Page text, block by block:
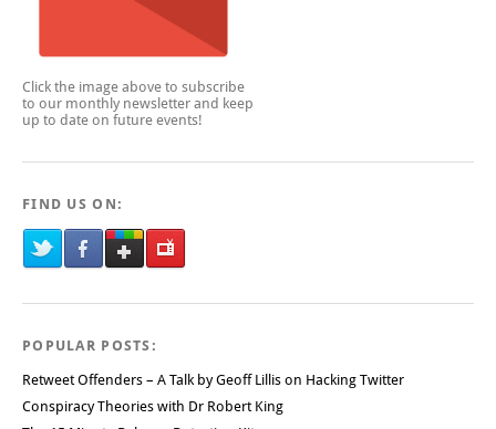
Click the image above to subscribe
to our monthly newsletter and keep
up to date on future events!
FIND US ON:
POPULAR POSTS:
Retweet Offenders – A Talk by Geoff Lillis on Hacking Twitter
Conspiracy Theories with Dr Robert King